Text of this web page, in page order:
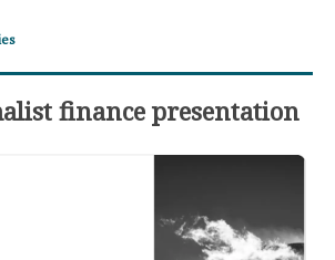
finance presentation